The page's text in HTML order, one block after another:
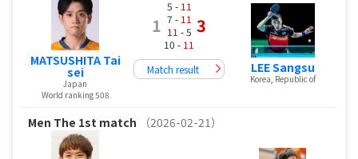
MATSUSHITA Tai
sei
Japan
World ranking 508
1
5 - 11
7 - 11
11 - 5
10 - 11
3
Match result LEE Sangsu
Korea, Republic of
Men The 1st match （2026-02-21）